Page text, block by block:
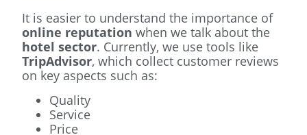
It is easier to understand the importance of
online reputation when we talk about the
hotel sector. Currently, we use tools like
TripAdvisor, which collect customer reviews
on key aspects such as:
Quality
Service
Price